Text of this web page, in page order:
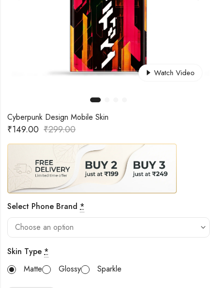
Watch Video
Cyberpunk Design Mobile Skin
₹149.00 ₹299.00
Select Phone Brand *
Skin Type *
Matte
Glossy Sparkle